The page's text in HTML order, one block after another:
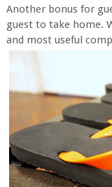
Another bonus for
guest to take home.
and most useful